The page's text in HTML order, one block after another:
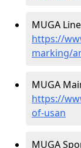
MUGA
https://
marking/
MUGA
https://
of-usan
MUGA